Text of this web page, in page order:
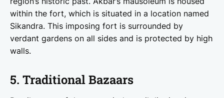
within the fort, which is situated in a location named
Sikandra. This imposing fort is surrounded by
verdant gardens on all sides and is protected by high
walls.
5. Traditional Bazaars